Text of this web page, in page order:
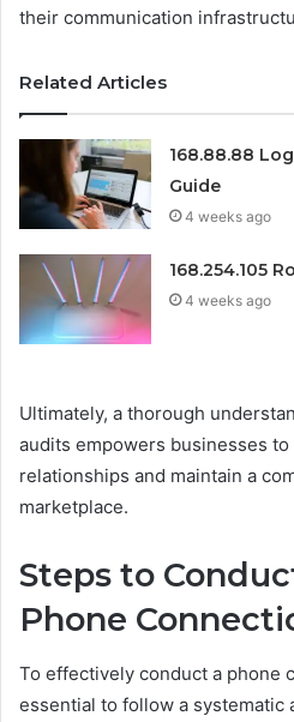
their communication
Related Articles
168.88.88
Guide
4 weeks ago
168.254.105
4 weeks ago
Ultimately, a thorough
audits empowers businesses
relationships and maintain a
marketplace.
Steps to
Phone
To effectively conduct a phone
essential to follow a systematic